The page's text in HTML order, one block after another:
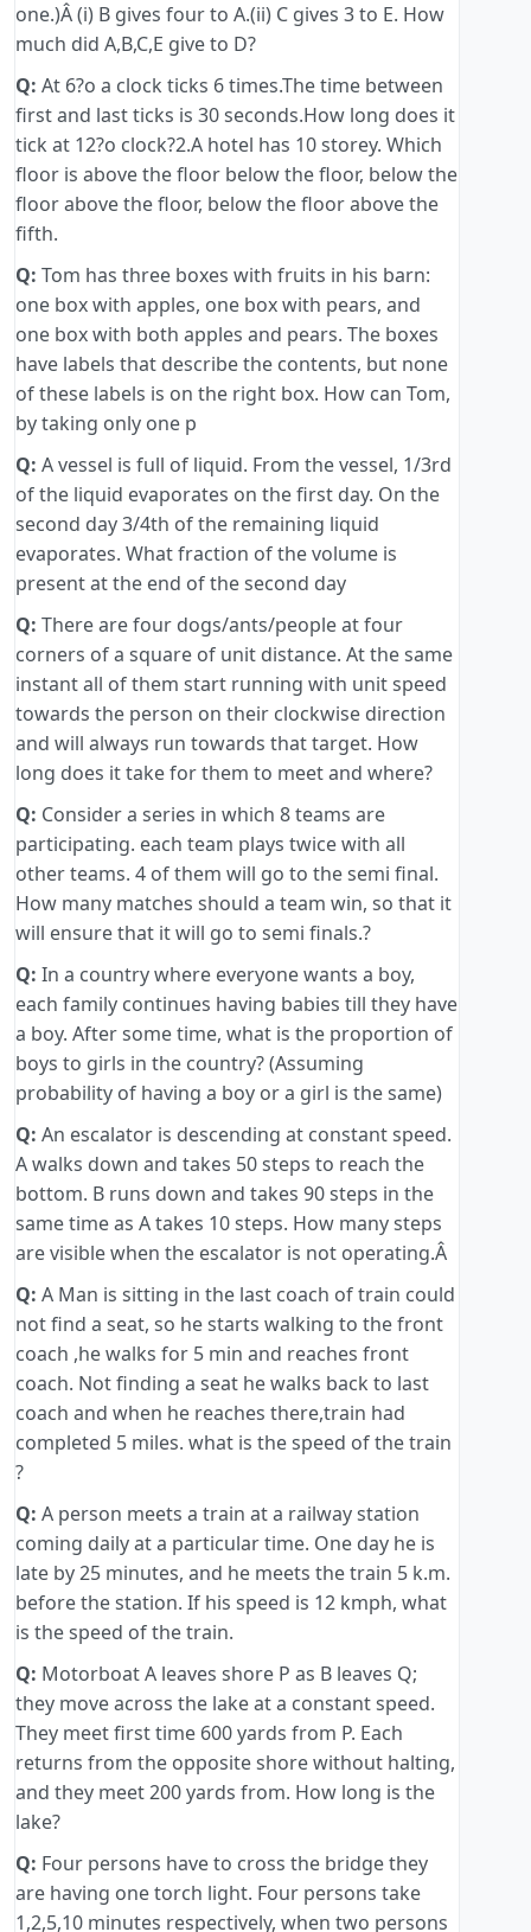
one.)Â (i) B gives four to A.(ii) C gives 3 to E. How
much did A,B,C,E give to D?
Q: At 6?o a clock ticks 6 times.The time between
first and last ticks is 30 seconds.How long does it
tick at 12?o clock?2.A hotel has 10 storey. Which
floor is above the floor below the floor, below the
floor above the floor, below the floor above the
fifth.
Q: Tom has three boxes with fruits in his barn:
one box with apples, one box with pears, and
one box with both apples and pears. The boxes
have labels that describe the contents, but none
of these labels is on the right box. How can Tom,
by taking only one p
Q: A vessel is full of liquid. From the vessel, 1/3rd
of the liquid evaporates on the first day. On the
second day 3/4th of the remaining liquid
evaporates. What fraction of the volume is
present at the end of the second day
Q: There are four dogs/ants/people at four
corners of a square of unit distance. At the same
instant all of them start running with unit speed
towards the person on their clockwise direction
and will always run towards that target. How
long does it take for them to meet and where?
Q: Consider a series in which 8 teams are
participating. each team plays twice with all
other teams. 4 of them will go to the semi final.
How many matches should a team win, so that it
will ensure that it will go to semi finals.?
Q: In a country where everyone wants a boy,
each family continues having babies till they have
a boy. After some time, what is the proportion of
boys to girls in the country? (Assuming
probability of having a boy or a girl is the same)
Q: An escalator is descending at constant speed.
A walks down and takes 50 steps to reach the
bottom. B runs down and takes 90 steps in the
same time as A takes 10 steps. How many steps
are visible when the escalator is not operating.Â
Q: A Man is sitting in the last coach of train could
not find a seat, so he starts walking to the front
coach ,he walks for 5 min and reaches front
coach. Not finding a seat he walks back to last
coach and when he reaches there,train had
completed 5 miles. what is the speed of the train
?
Q: A person meets a train at a railway station
coming daily at a particular time. One day he is
late by 25 minutes, and he meets the train 5 k.m.
before the station. If his speed is 12 kmph, what
is the speed of the train.
Q: Motorboat A leaves shore P as B leaves Q;
they move across the lake at a constant speed.
They meet first time 600 yards from P. Each
returns from the opposite shore without halting,
and they meet 200 yards from. How long is the
lake?
Q: Four persons have to cross the bridge they
are having one torch light. Four persons take
1,2,5,10 minutes respectively, when two persons